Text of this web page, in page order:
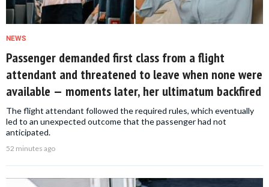
NEWS
Passenger demanded first class from a flight
attendant and threatened to leave when none were
available — moments later, her ultimatum backfired
The flight attendant followed the required rules, which eventually
led to an unexpected outcome that the passenger had not
anticipated.
52 minutes ago